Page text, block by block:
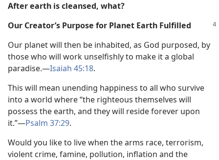
After earth is cleansed, what?
Our Creator’s Purpose for Planet Earth Fulfilled
Our planet will then be inhabited, as God purposed, by
those who will work unselfishly to make it a global
paradise.—Isaiah 45:18.
This will mean unending happiness to all who survive
into a world where “the righteous themselves will
possess the earth, and they will reside forever upon
it.”—Psalm 37:29.
Would you like to live when the arms race, terrorism,
violent crime, famine, pollution, inflation and the